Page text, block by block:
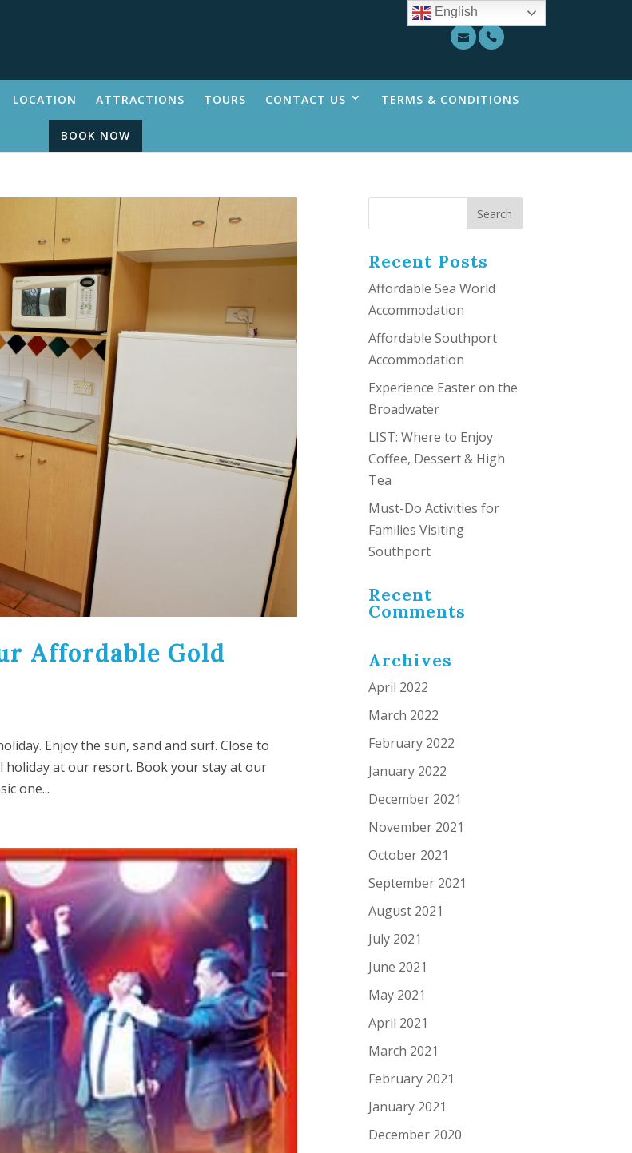
LOCATION ATTRACTIONS TOURS CONTACT US TERMS & CONDITIONS
BOOK NOW
Affordable Gold
Enjoy the sun, sand and surf. Close to
at our resort. Book your stay at our
one...
Recent Posts
Affordable Sea World
Accommodation
Affordable Southport
Accommodation
Experience Easter on the
Broadwater
LIST: Where to Enjoy
Coffee, Dessert & High
Tea
Must-Do Activities for
Families Visiting
Southport
Recent
Comments
Archives
April 2022
March 2022
February 2022
January 2022
December 2021
November 2021
October 2021
September 2021
August 2021
July 2021
June 2021
May 2021
April 2021
March 2021
February 2021
January 2021
December 2020
English